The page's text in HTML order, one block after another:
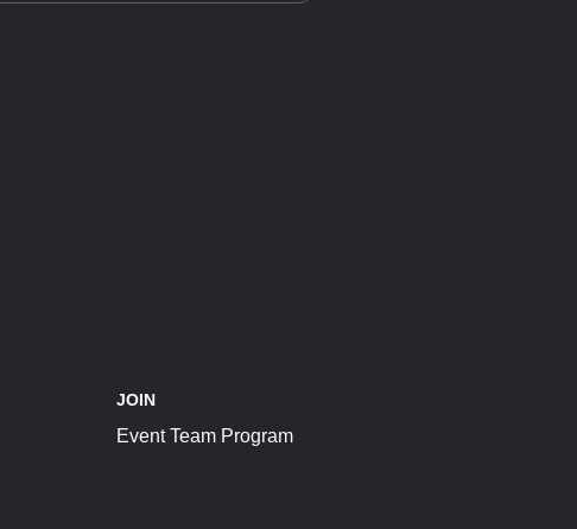
JOIN
Event Team Program